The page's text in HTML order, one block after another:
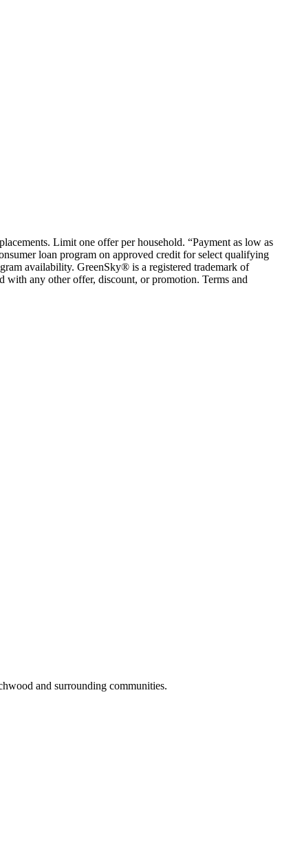
Limit one offer per household. “Payment as low as
loan program on approved credit for select qualifying
availability. GreenSky® is a registered trademark of
with any other offer, discount, or promotion. Terms and
and surrounding communities.